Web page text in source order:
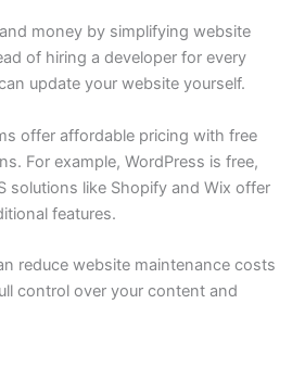
money by simplifying website
of hiring a developer for every
update your website yourself.
offer affordable pricing with free
For example, WordPress is free,
solutions like Shopify and Wix offer
features.
reduce website maintenance costs
control over your content and